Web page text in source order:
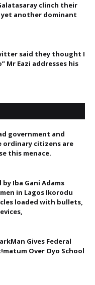
clinch their
another dominant
said they thought I
Mr Eazi addresses his
government and
ordinary citizens are
this menace.
by Iba Gani Adams
in Lagos Ikorodu
loaded with bullets,
Gives Federal
Over Oyo School